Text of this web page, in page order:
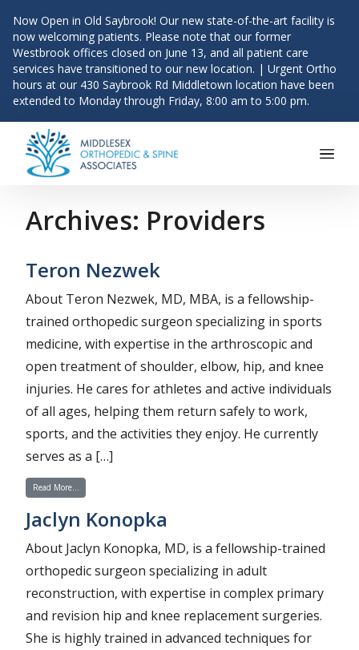
Now Open in Old Saybrook! Our new state-of-the-art facility is
now welcoming patients. Please note that our former
Westbrook offices closed on June 13, and all patient care
services have transitioned to our new location. | Urgent Ortho
hours at our 430 Saybrook Rd Middletown location have been
extended to Monday through Friday, 8:00 am to 5:00 pm.
Skip to content
Main Navigation
Archives: Providers
Teron Nezwek
About Teron Nezwek, MD, MBA, is a fellowship-
trained orthopedic surgeon specializing in sports
medicine, with expertise in the arthroscopic and
open treatment of shoulder, elbow, hip, and knee
injuries. He cares for athletes and active individuals
of all ages, helping them return safely to work,
sports, and the activities they enjoy. He currently
serves as a […]
Read More…
Jaclyn Konopka
About Jaclyn Konopka, MD, is a fellowship-trained
orthopedic surgeon specializing in adult
reconstruction, with expertise in complex primary
and revision hip and knee replacement surgeries.
She is highly trained in advanced techniques for